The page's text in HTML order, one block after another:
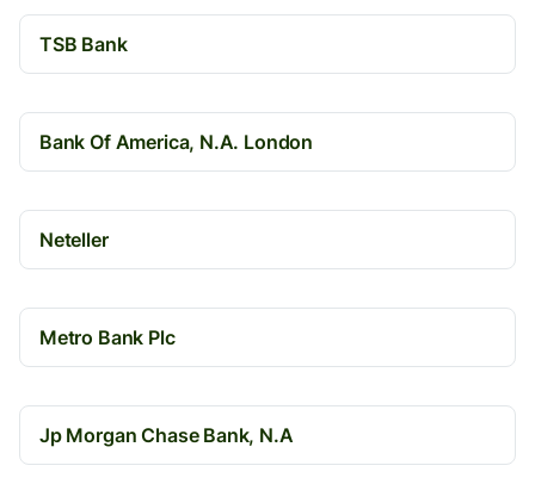
TSB Bank
Bank Of America, N.A. London
Neteller
Metro Bank Plc
Jp Morgan Chase Bank, N.A